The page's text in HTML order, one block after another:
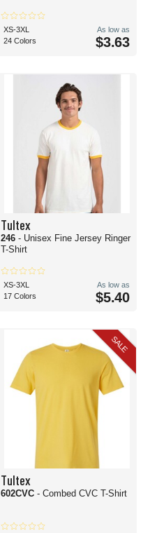
XS-3XL
24 Colors
As low as
$3.63
Tultex
246 - Unisex Fine Jersey Ringer
T-Shirt
XS-3XL
17 Colors
As low as
$5.40
SALE
Tultex
602CVC - Combed CVC T-Shirt